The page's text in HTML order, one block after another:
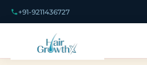
+91-9211436727